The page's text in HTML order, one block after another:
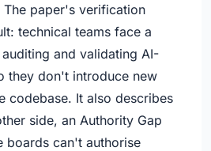
paper's verification
technical teams face a
and validating AI-
they don't introduce new
codebase. It also describes
side, an Authority Gap
boards can't authorise